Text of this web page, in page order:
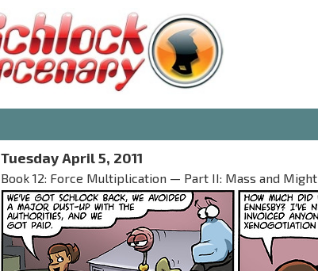
Tuesday April 5, 2011
Book 12: Force Multiplication — Part II: Mass and Might